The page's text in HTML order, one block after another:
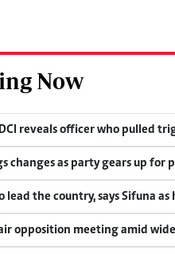
Now
reveals officer who pulled
changes as party gears up for
lead the country, says Sifuna
opposition meeting amid